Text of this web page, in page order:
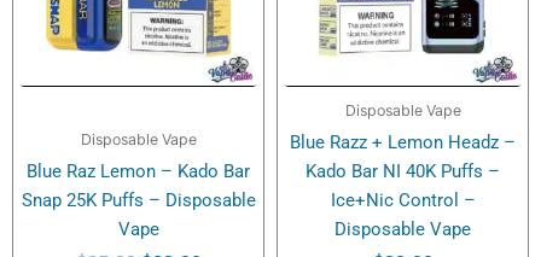
Disposable Vape
Blue Raz Lemon – Kado Bar
Snap 25K Puffs – Disposable
Vape
Disposable Vape
Blue Razz + Lemon Headz –
Kado Bar NI 40K Puffs –
Ice+Nic Control –
Disposable Vape